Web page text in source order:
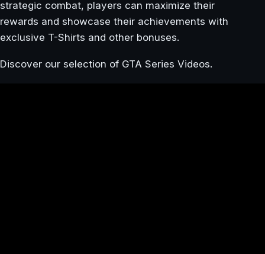
strategic combat, players can maximize their
rewards and showcase their achievements with
exclusive T-Shirts and other bonuses.
Discover our selection of GTA Series Videos.